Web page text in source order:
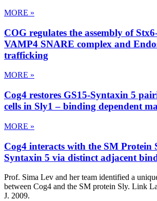
MORE »
COG regulates the assembly of
VAMP4 SNARE complex and
trafficking
MORE »
Cog4 restores GS15-Syntaxin 5
cells in Sly1 – binding dependent
MORE »
Cog4 interacts with the SM Protein
Syntaxin 5 via distinct adjacent
Prof. Sima Lev and her team identified a
between Cog4 and the SM protein Sly. Link
J. 2009.